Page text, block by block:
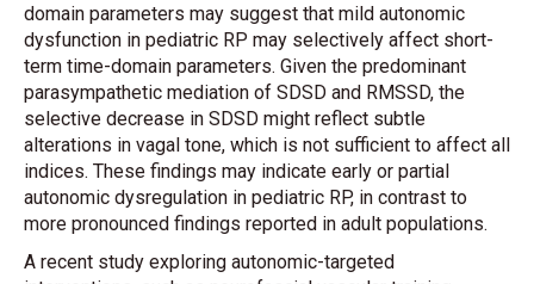
domain parameters may suggest that mild autonomic
dysfunction in pediatric RP may selectively affect short-
term time-domain parameters. Given the predominant
parasympathetic mediation of SDSD and RMSSD, the
selective decrease in SDSD might reflect subtle
alterations in vagal tone, which is not sufficient to affect all
indices. These findings may indicate early or partial
autonomic dysregulation in pediatric RP, in contrast to
more pronounced findings reported in adult populations.
A recent study exploring autonomic-targeted